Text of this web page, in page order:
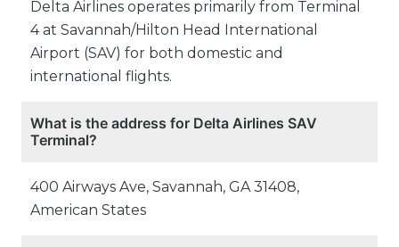
Delta Airlines operates primarily from Terminal
4 at Savannah/Hilton Head International
Airport (SAV) for both domestic and
international flights.
What is the address for Delta Airlines SAV
Terminal?
400 Airways Ave, Savannah, GA 31408,
American States